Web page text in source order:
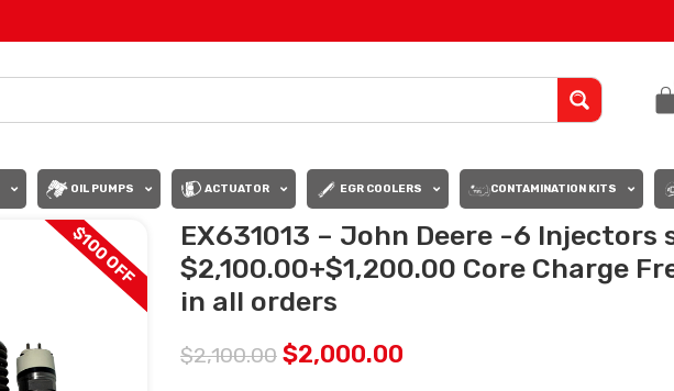
OIL PUMPS ACTUATOR EGR COOLERS CONTAMINATION KITS
$100 OFF
EX631013 – John Deere -6 Injectors
$2,100.00+$1,200.00 Core Charge
in all orders
$2,100.00 $2,000.00